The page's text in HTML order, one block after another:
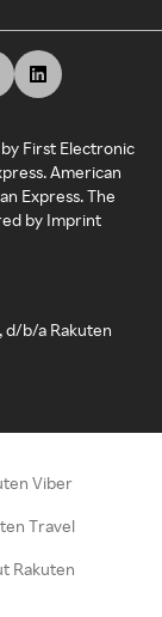
First Electronic
American
Express. The
by Imprint
d/b/a Rakuten
Viber
Travel
Rakuten